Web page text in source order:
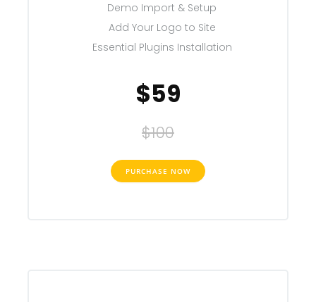
Demo Import & Setup
Add Your Logo to Site
Essential Plugins Installation
$100
$59
PURCHASE NOW